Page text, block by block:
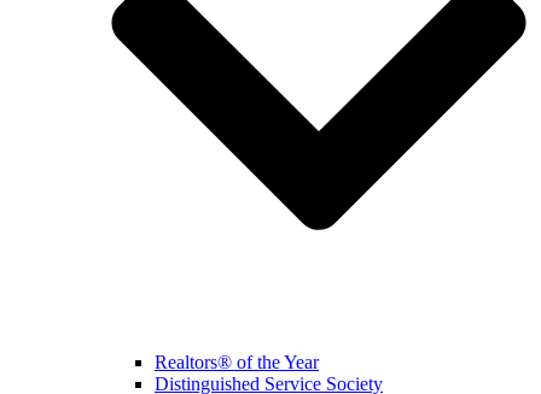
Realtors® of the Year
Distinguished Service Society